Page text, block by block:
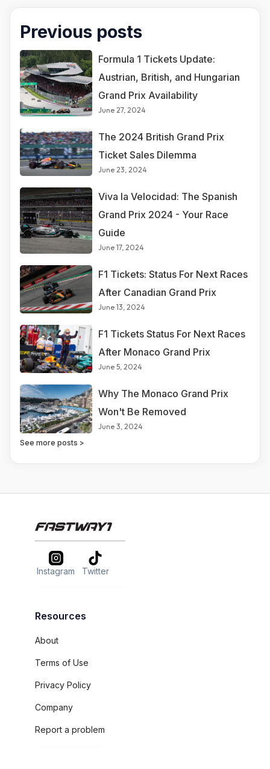
Previous posts
Formula 1 Tickets Update:
Austrian, British, and Hungarian
Grand Prix Availability
June 27, 2024
The 2024 British Grand Prix
Ticket Sales Dilemma
June 23, 2024
Viva la Velocidad: The Spanish
Grand Prix 2024 - Your Race
Guide
June 17, 2024
F1 Tickets: Status For Next Races
After Canadian Grand Prix
June 13, 2024
F1 Tickets Status For Next Races
After Monaco Grand Prix
June 5, 2024
Why The Monaco Grand Prix
Won't Be Removed
June 3, 2024
See more posts >
Instagram Twitter
Resources
About
Terms of Use
Privacy Policy
Company
Report a problem